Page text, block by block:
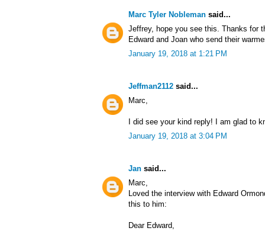
Marc Tyler Nobleman said...
Jeffrey, hope you see this. Thanks for
Edward and Joan who send their
January 19, 2018 at 1:21 PM
Jeffman2112 said...
Marc,
I did see your kind reply! I am glad to
January 19, 2018 at 3:04 PM
Jan said...
Marc,
Loved the interview with Edward
this to him:
Dear Edward,